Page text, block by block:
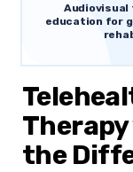
Audiovisual
education for
Therapy
the